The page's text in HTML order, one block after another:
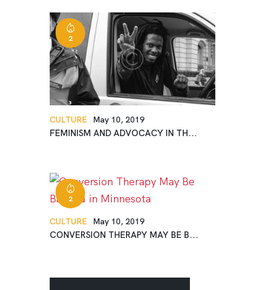
CULTURE
2
May 10, 2019
FEMINISM AND ADVOCACY IN TH...
CULTURE
2
May 10, 2019
CONVERSION THERAPY MAY BE B...